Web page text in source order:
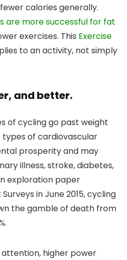
calories generally.
are more successful for fat
exercises. This Exercise
to an activity, not simply
and better.
of cycling go past weight
of cardiovascular
prosperity and may
illness, stroke, diabetes,
exploration paper
in June 2015, cycling
the gamble of death from
higher power